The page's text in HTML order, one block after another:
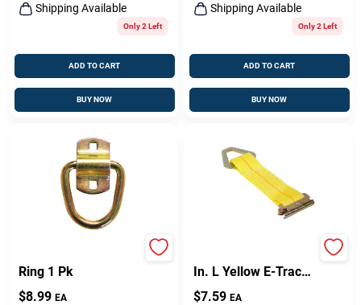
Shipping Available
Only 2 Left
ADD TO CART
BUY NOW
Shipping Available
Only 2 Left
ADD TO CART
BUY NOW
Ring 1 Pk
$8.99 EA
In. L Yellow E-Track
Tie-Off 2000 Lb 1 Pk
$7.59 EA